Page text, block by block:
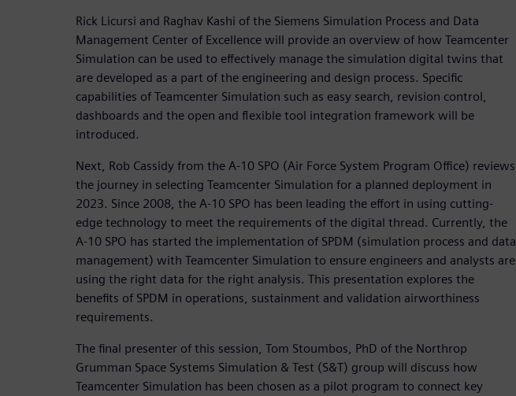
Rick Licursi and Raghav Kashi of the Siemens Simulation Process and Data
Management Center of Excellence will provide an overview of how Teamcenter
Simulation can be used to effectively manage the simulation digital twins that
are developed as a part of the engineering and design process. Specific
capabilities of Teamcenter Simulation such as easy search, revision control,
dashboards and the open and flexible tool integration framework will be
introduced.
Next, Rob Cassidy from the A-10 SPO (Air Force System Program Office) reviews
the journey in selecting Teamcenter Simulation for a planned deployment in
2023. Since 2008, the A-10 SPO has been leading the effort in using cutting-
edge technology to meet the requirements of the digital thread. Currently, the
A-10 SPO has started the implementation of SPDM (simulation process and data
management) with Teamcenter Simulation to ensure engineers and analysts are
using the right data for the right analysis. This presentation explores the
benefits of SPDM in operations, sustainment and validation airworthiness
requirements.
The final presenter of this session, Tom Stoumbos, PhD of the Northrop
Grumman Space Systems Simulation & Test (S&T) group will discuss how
Teamcenter Simulation has been chosen as a pilot program to connect key